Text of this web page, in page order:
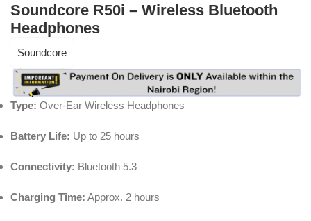
Soundcore R50i – Wireless Bluetooth
Headphones
Soundcore
Type: Over-Ear Wireless Headphones
Battery Life: Up to 25 hours
Connectivity: Bluetooth 5.3
Charging Time: Approx. 2 hours